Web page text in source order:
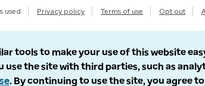
used. Privacy policy Terms of use Opt out
tools to make your use of this website
use the site with third parties, such as
. By continuing to use the site, you agree